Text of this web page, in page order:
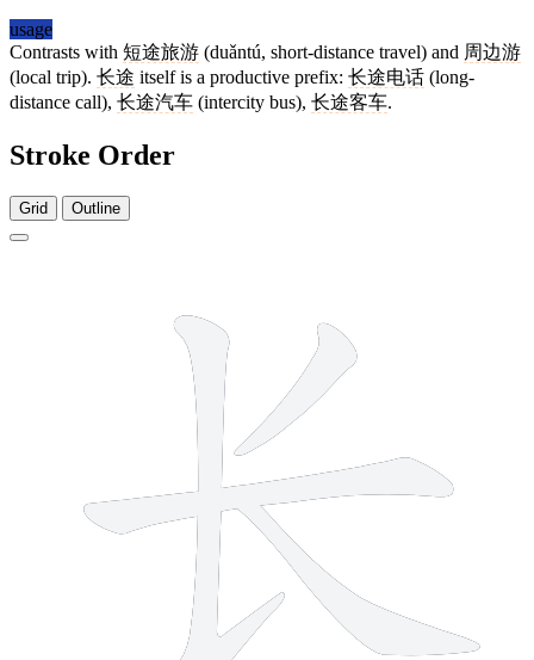
usage
Contrasts with 短途旅游 (duǎntú, short-distance travel) and 周边游
(local trip). 长途 itself is a productive prefix: 长途电话 (long-
distance call), 长途汽车 (intercity bus), 长途客车.
Stroke Order
Grid Outline